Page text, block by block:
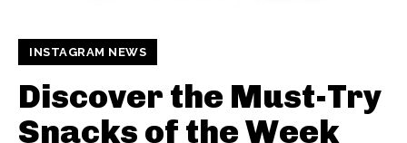
INSTAGRAM NEWS
Discover the Must-Try
Snacks of the Week